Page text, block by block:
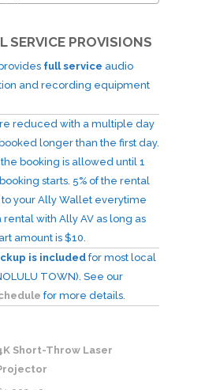
SERVICE PROVISIONS
full service audio
and recording equipment
reduced with a multiple day
longer than the first day.
booking is allowed until 1
starts. 5% of the rental
your Ally Wallet everytime
with Ally AV as long as
amount is $10.
is includedfor most local
TOWN). See our
for more details.
Short-Throw Laser